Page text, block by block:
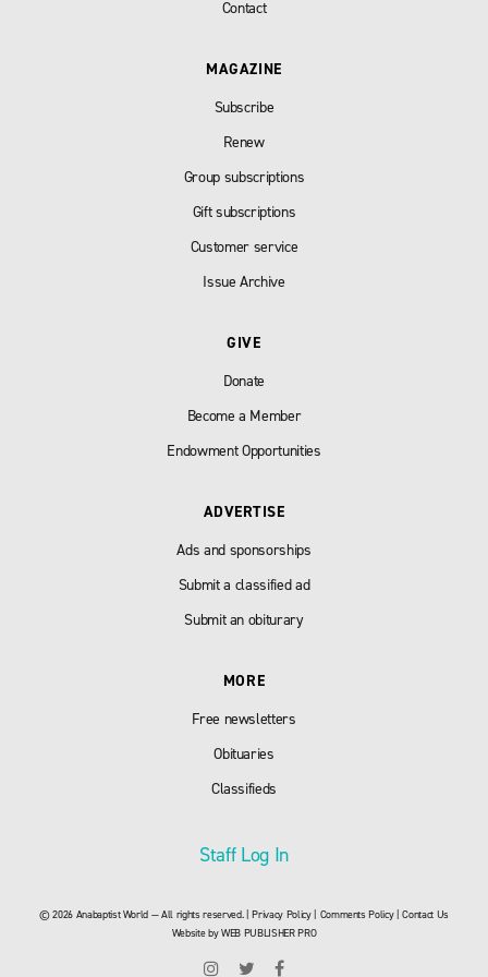
Contact
MAGAZINE
Subscribe
Renew
Group subscriptions
Gift subscriptions
Customer service
Issue Archive
GIVE
Donate
Become a Member
Endowment Opportunities
ADVERTISE
Ads and sponsorships
Submit a classified ad
Submit an obiturary
MORE
Free newsletters
Obituaries
Classifieds
Staff Log In
© 2026 Anabaptist World — All rights reserved. |Privacy Policy| Comments Policy|Contact Us
Website byWEB PUBLISHER PRO